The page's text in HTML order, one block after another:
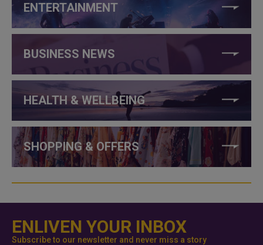
ENTERTAINMENT
BUSINESS NEWS
HEALTH & WELLBEING
SHOPPING & OFFERS
ENLIVEN YOUR INBOX
Subscribe to our newsletter and never miss a story